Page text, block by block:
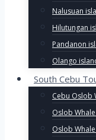
Nalusuan
Hilutungan
Pandanon
Olango
South Cebu
Cebu Oslob
Oslob
Oslob